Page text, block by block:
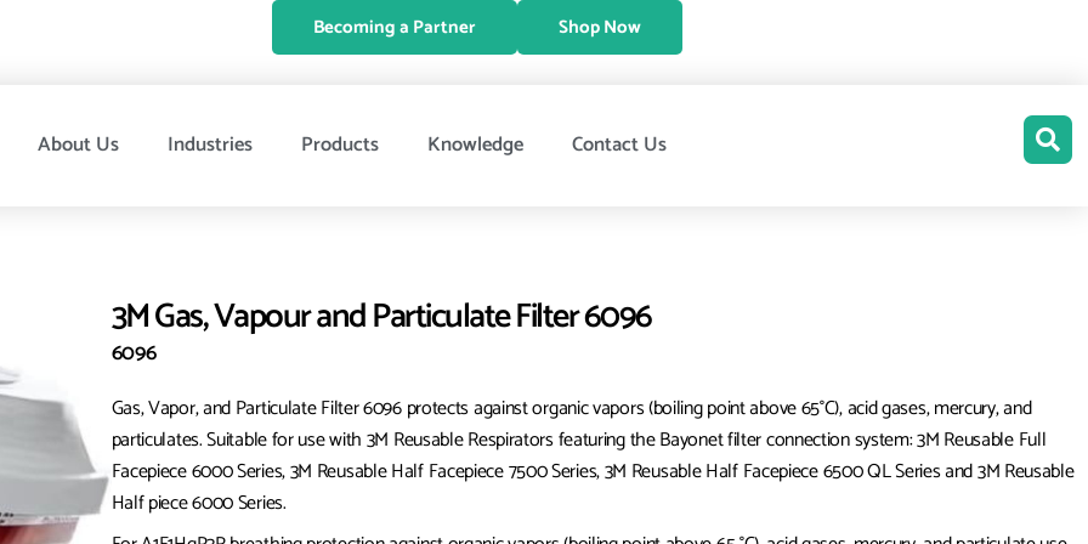
Becoming a Partner Shop Now
About Us Industries Products Knowledge Contact Us
3M Gas, Vapour and Particulate Filter 6096
6096
Gas, Vapor, and Particulate Filter 6096 protects against organic vapors (boiling point above 65°C), acid gases, mercury, and
particulates. Suitable for use with 3M Reusable Respirators featuring the Bayonet filter connection system: 3M Reusable Full
Facepiece 6000 Series, 3M Reusable Half Facepiece 7500 Series, 3M Reusable Half Facepiece 6500 QL Series and 3M Reusable
Half piece 6000 Series.